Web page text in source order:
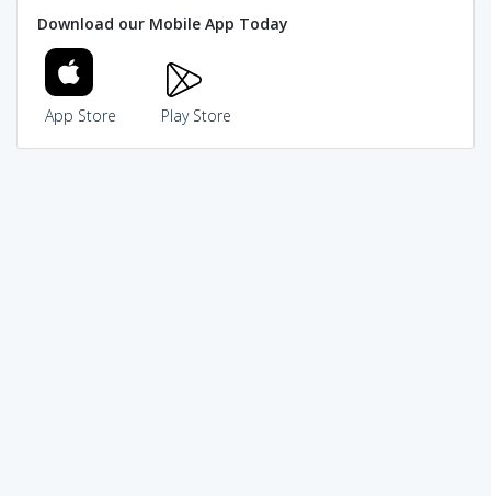
Download our Mobile App Today
App Store Play Store